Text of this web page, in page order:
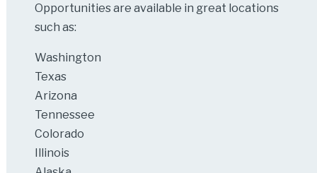
Opportunities are available in great locations
such as:
Washington
Texas
Arizona
Tennessee
Colorado
Illinois